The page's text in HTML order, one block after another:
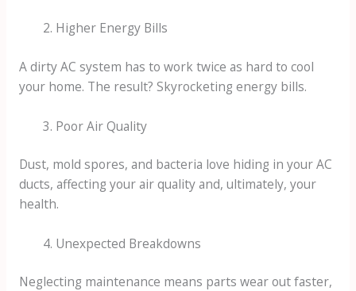
Higher Energy Bills
A dirty AC system has to work twice as hard to cool
your home. The result? Skyrocketing energy bills.
Poor Air Quality
Dust, mold spores, and bacteria love hiding in your AC
ducts, affecting your air quality and, ultimately, your
health.
Unexpected Breakdowns
Neglecting maintenance means parts wear out faster,